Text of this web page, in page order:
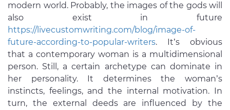
modern world. Probably, the images of the gods will
also exist in future
https://livecustomwriting.com/blog/image-of-
future-according-to-popular-writers. It’s obvious
that a contemporary woman is a multidimensional
person. Still, a certain archetype can dominate in
her personality. It determines the woman’s
instincts, feelings, and the internal motivation. In
turn, the external deeds are influenced by the